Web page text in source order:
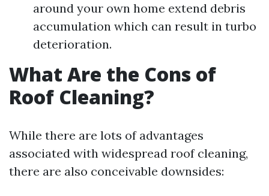
around your own home extend debris
accumulation which can result in turbo
deterioration.
What Are the Cons of
Roof Cleaning?
While there are lots of advantages
associated with widespread roof cleaning,
there are also conceivable downsides: